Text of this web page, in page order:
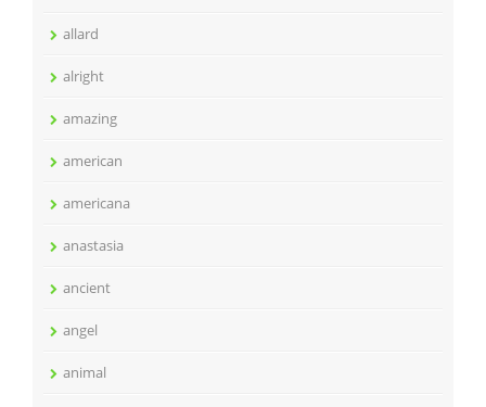
allard
alright
amazing
american
americana
anastasia
ancient
angel
animal